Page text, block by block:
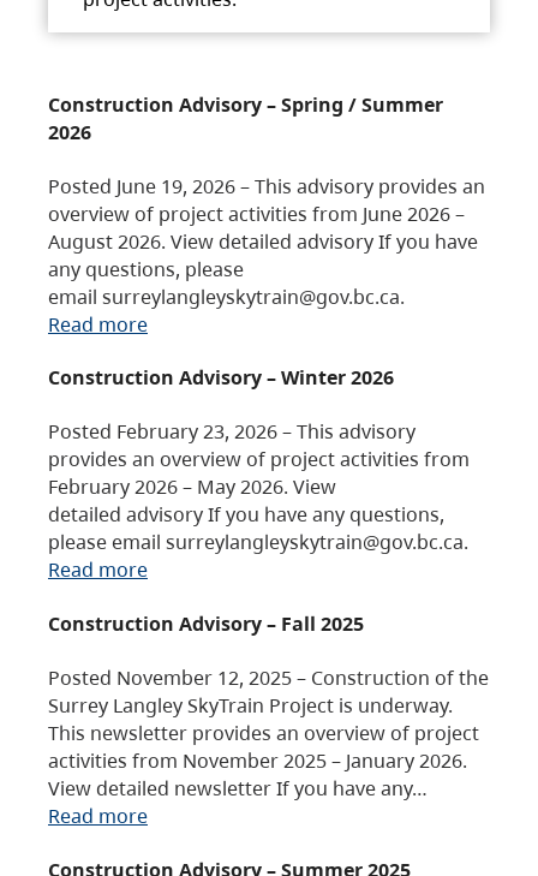
Construction Advisory – Spring / Summer
2026
Posted June 19, 2026 – This advisory provides an
overview of project activities from June 2026 –
August 2026. View detailed advisory If you have
any questions, please
email surreylangleyskytrain@gov.bc.ca.
Read more
Construction Advisory – Winter 2026
Posted February 23, 2026 – This advisory
provides an overview of project activities from
February 2026 – May 2026. View
detailed advisory If you have any questions,
please email surreylangleyskytrain@gov.bc.ca.
Read more
Construction Advisory – Fall 2025
Posted November 12, 2025 – Construction of the
Surrey Langley SkyTrain Project is underway.
This newsletter provides an overview of project
activities from November 2025 – January 2026.
View detailed newsletter If you have any…
Read more
Construction Advisory – Summer 2025